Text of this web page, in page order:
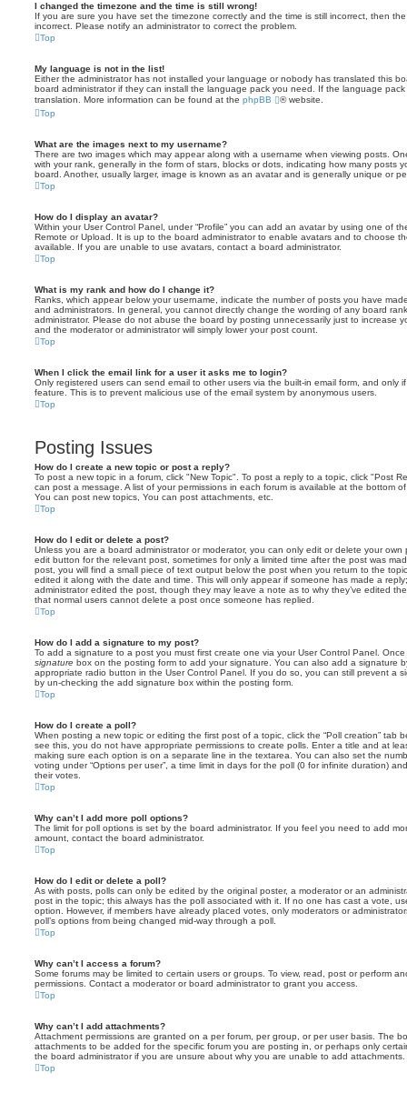
I changed the timezone and the time is still wrong!
If you are sure you have set the timezone correctly and the time is still incorrect, then
incorrect. Please notify an administrator to correct the problem.
Top
My language is not in the list!
Either the administrator has not installed your language or nobody has translated this
board administrator if they can install the language pack you need. If the language
translation. More information can be found at the phpBB
® website.
Top
What are the images next to my username?
There are two images which may appear along with a username when viewing posts.
with your rank, generally in the form of stars, blocks or dots, indicating how many posts
board. Another, usually larger, image is known as an avatar and is generally unique or
Top
How do I display an avatar?
Within your User Control Panel, under “Profile” you can add an avatar by using one of
Remote or Upload. It is up to the board administrator to enable avatars and to choose
available. If you are unable to use avatars, contact a board administrator.
Top
What is my rank and how do I change it?
Ranks, which appear below your username, indicate the number of posts you have
and administrators. In general, you cannot directly change the wording of any board
administrator. Please do not abuse the board by posting unnecessarily just to increase
and the moderator or administrator will simply lower your post count.
Top
When I click the email link for a user it asks me to login?
Only registered users can send email to other users via the built-in email form, and only
feature. This is to prevent malicious use of the email system by anonymous users.
Top
Posting Issues
How do I create a new topic or post a reply?
To post a new topic in a forum, click "New Topic". To post a reply to a topic, click "Post
can post a message. A list of your permissions in each forum is available at the bottom
You can post new topics, You can post attachments, etc.
Top
How do I edit or delete a post?
Unless you are a board administrator or moderator, you can only edit or delete your
edit button for the relevant post, sometimes for only a limited time after the post was
post, you will find a small piece of text output below the post when you return to the
edited it along with the date and time. This will only appear if someone has made a
administrator edited the post, though they may leave a note as to why they’ve edited
that normal users cannot delete a post once someone has replied.
Top
How do I add a signature to my post?
To add a signature to a post you must first create one via your User Control Panel.
signature box on the posting form to add your signature. You can also add a signature
appropriate radio button in the User Control Panel. If you do so, you can still prevent a
by un-checking the add signature box within the posting form.
Top
How do I create a poll?
When posting a new topic or editing the first post of a topic, click the “Poll creation” tab
see this, you do not have appropriate permissions to create polls. Enter a title and at
making sure each option is on a separate line in the textarea. You can also set the
voting under “Options per user”, a time limit in days for the poll (0 for infinite duration)
their votes.
Top
Why can’t I add more poll options?
The limit for poll options is set by the board administrator. If you feel you need to add
amount, contact the board administrator.
Top
How do I edit or delete a poll?
As with posts, polls can only be edited by the original poster, a moderator or an
post in the topic; this always has the poll associated with it. If no one has cast a vote,
option. However, if members have already placed votes, only moderators or
poll’s options from being changed mid-way through a poll.
Top
Why can’t I access a forum?
Some forums may be limited to certain users or groups. To view, read, post or perform
permissions. Contact a moderator or board administrator to grant you access.
Top
Why can’t I add attachments?
Attachment permissions are granted on a per forum, per group, or per user basis. The
attachments to be added for the specific forum you are posting in, or perhaps only
the board administrator if you are unsure about why you are unable to add attachments.
Top